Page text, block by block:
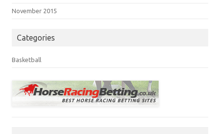
November 2015
Categories
Basketball